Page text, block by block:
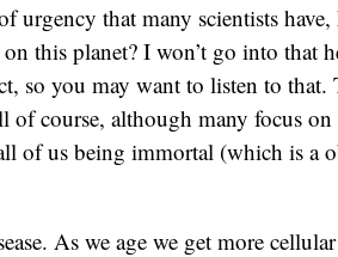
urgency that many scientists
this planet? I won’t go into that
so you may want to listen to that.
of course, although many focus
of us being immortal (which is a
As we age we get more